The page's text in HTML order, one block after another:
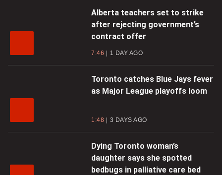
Alberta teachers set to strike
after rejecting government’s
contract offer
7:46 1 DAY AGO
Toronto catches Blue Jays fever
as Major League playoffs loom
1:48 3 DAYS AGO
Dying Toronto woman’s
daughter says she spotted
bedbugs in palliative care bed